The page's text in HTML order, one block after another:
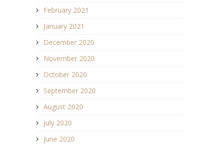
February 2021
January 2021
December 2020
November 2020
October 2020
September 2020
August 2020
July 2020
June 2020